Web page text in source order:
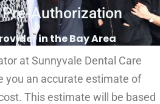
Pre-Authorization
in the Bay Area
at Sunnyvale Dental Care
you an accurate estimate of
This estimate will be based